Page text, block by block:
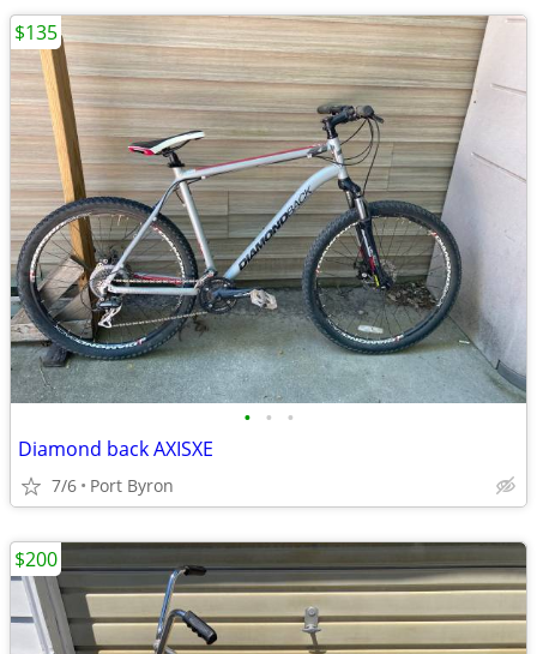
• • •
Diamond back AXISXE
7/6 Port Byron
$135
$200